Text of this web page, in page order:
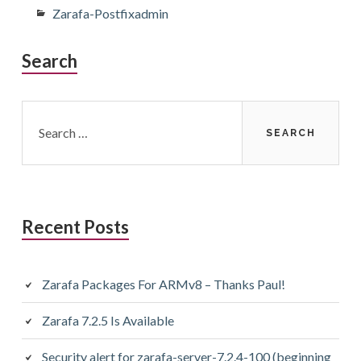
Zarafa-Postfixadmin
Search
for:
Recent Posts
Zarafa Packages For ARMv8 – Thanks Paul!
Zarafa 7.2.5 Is Available
Security alert for zarafa-server-7.2.4-100 (beginning